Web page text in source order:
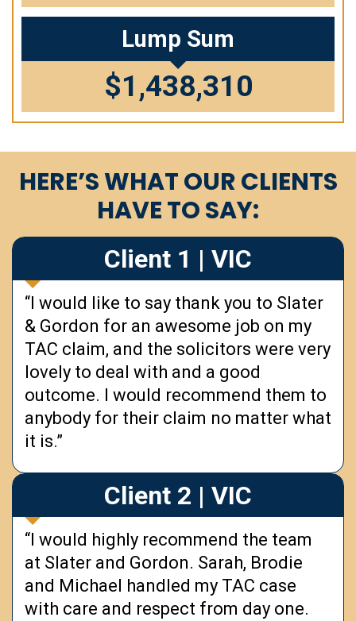
Lump Sum
$1,438,310
HERE’S WHAT OUR CLIENTS
HAVE TO SAY:
Client 1 | VIC
“I would like to say thank you to Slater
& Gordon for an awesome job on my
TAC claim, and the solicitors were very
lovely to deal with and a good
outcome. I would recommend them to
anybody for their claim no matter what
it is.”
Client 2 | VIC
“I would highly recommend the team
at Slater and Gordon. Sarah, Brodie
and Michael handled my TAC case
with care and respect from day one.